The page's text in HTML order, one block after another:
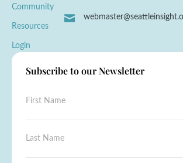
Community
Resources
Login
Subscribe to our Newsletter
F
r
t
L
s